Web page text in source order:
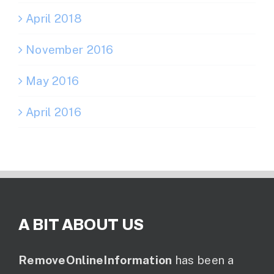
April 2018
November 2016
May 2016
April 2016
A BIT ABOUT US
RemoveOnlineInformation has been a